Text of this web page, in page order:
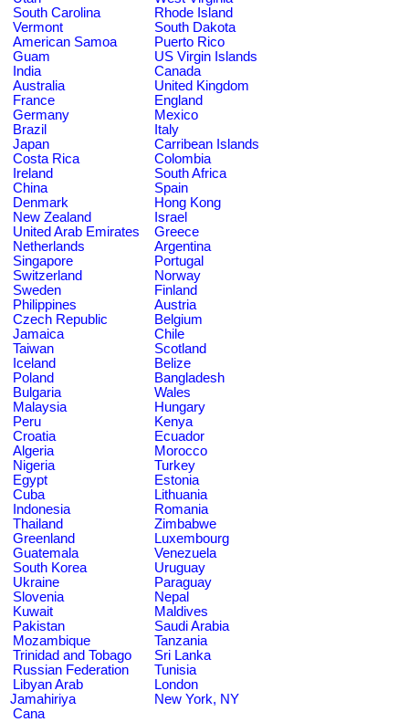
South Carolina
Rhode Island
Vermont
South Dakota
American Samoa
Puerto Rico
Guam
US Virgin Islands
India
Canada
Australia
United Kingdom
France
England
Germany
Mexico
Brazil
Italy
Japan
Carribean Islands
Costa Rica
Colombia
Ireland
South Africa
China
Spain
Denmark
Hong Kong
New Zealand
Israel
United Arab Emirates
Greece
Netherlands
Argentina
Singapore
Portugal
Switzerland
Norway
Sweden
Finland
Philippines
Austria
Czech Republic
Belgium
Jamaica
Chile
Taiwan
Scotland
Iceland
Belize
Poland
Bangladesh
Bulgaria
Wales
Malaysia
Hungary
Peru
Kenya
Croatia
Ecuador
Algeria
Morocco
Nigeria
Turkey
Egypt
Estonia
Cuba
Lithuania
Indonesia
Romania
Thailand
Zimbabwe
Greenland
Luxembourg
Guatemala
Venezuela
South Korea
Uruguay
Ukraine
Paraguay
Slovenia
Nepal
Kuwait
Maldives
Pakistan
Saudi Arabia
Mozambique
Tanzania
Trinidad and Tobago
Sri Lanka
Russian Federation
Tunisia
Libyan Arab
Jamahiriya
London
New York, NY
Cana